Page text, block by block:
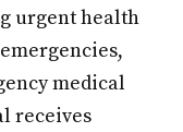
urgent health
medical
receives